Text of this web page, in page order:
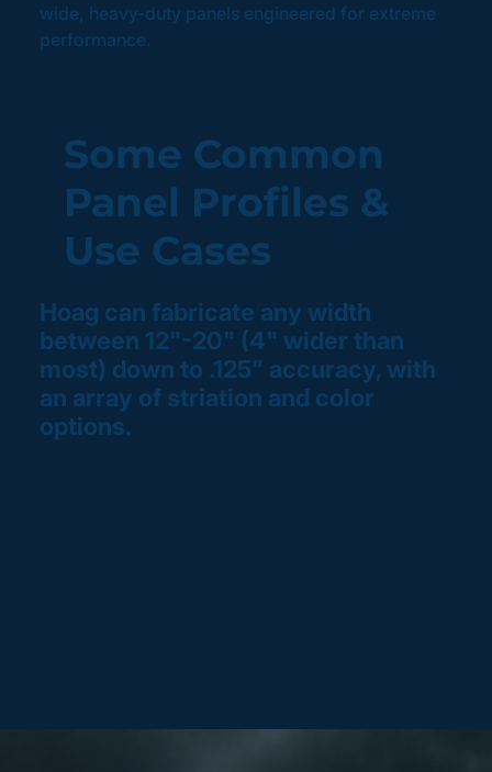
wide, heavy-duty panels engineered for extreme
performance.
Some Common
Panel Profiles &
Use Cases
Hoag can fabricate any width
between 12"-20" (4" wider than
most) down to .125" accuracy, with
an array of striation and color
options.